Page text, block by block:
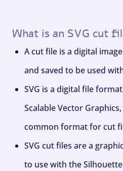
What is an SVG cut
A cut file is a digital
and saved to be used
SVG is a digital file
Scalable Vector
common format for cut
SVG cut files are a
to use with the